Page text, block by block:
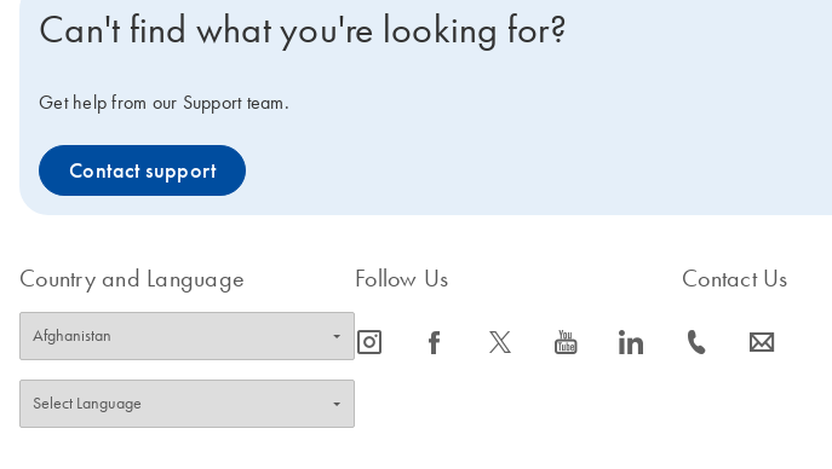
Can't find what you're looking for?
Get help from our Support team.
Contact support
Country and Language Follow Us
icon_0065_instagram-s icon_0064_facebook-s icon_0340_cc_gen_x-s icon_0077_youtube-s icon_0066_linkedin-s
Contact Us
icon_0072_phone-s icon_0063_envelope-s